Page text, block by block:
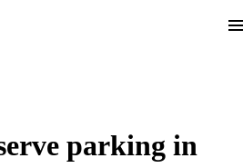
parking in